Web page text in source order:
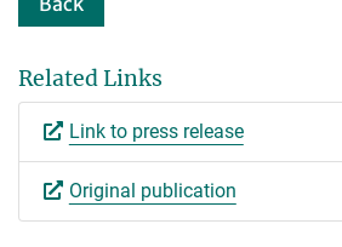
Related Links
Link to press release
Original publication